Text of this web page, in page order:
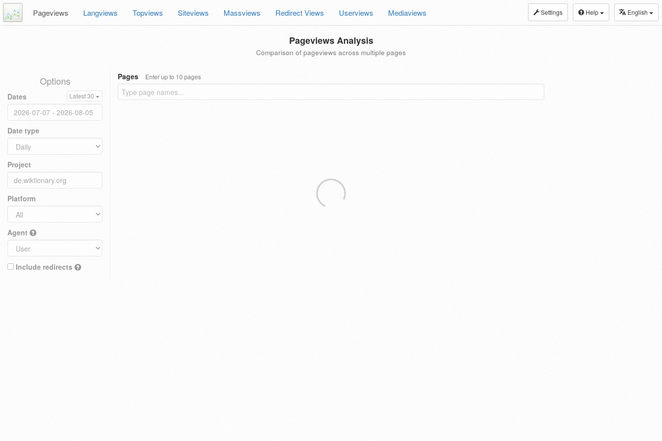
Settings Help English
Pageviews Langviews Topviews Siteviews Massviews Redirect Views Userviews Mediaviews
Pageviews Analysis
Comparison of pageviews across multiple pages
Options
Dates Latest 30
Date type
Project
Platform
Agent
Include redirects
Pages Enter up to 10 pages